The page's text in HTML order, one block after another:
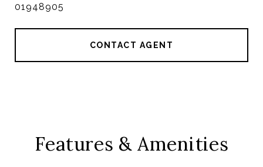
01948905
CONTACT AGENT
Features & Amenities